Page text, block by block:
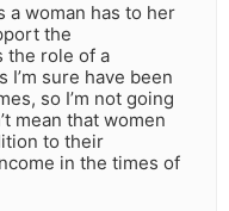
a woman has to her
the
the role of a
sure have been
so I’m not going
mean that women
to their
in the times of